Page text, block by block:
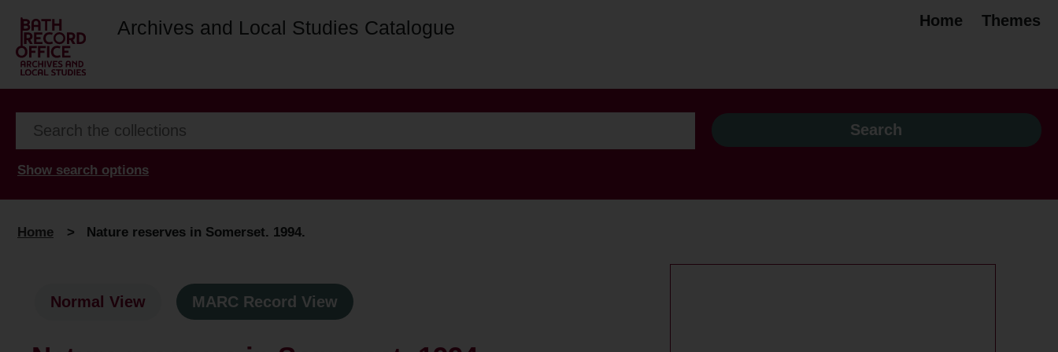
Archives and Local Studies Catalogue Home Themes
Show search options
Home > Nature reserves in Somerset. 1994.
Normal View MARC Record View